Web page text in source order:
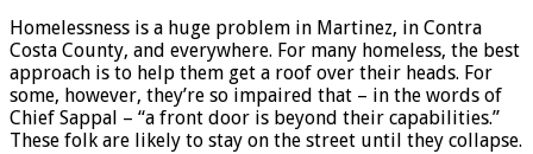
Homelessness is a huge problem in Martinez, in Contra
Costa County, and everywhere. For many homeless, the best
approach is to help them get a roof over their heads. For
some, however, they’re so impaired that – in the words of
Chief Sappal – “a front door is beyond their capabilities.”
These folk are likely to stay on the street until they collapse.